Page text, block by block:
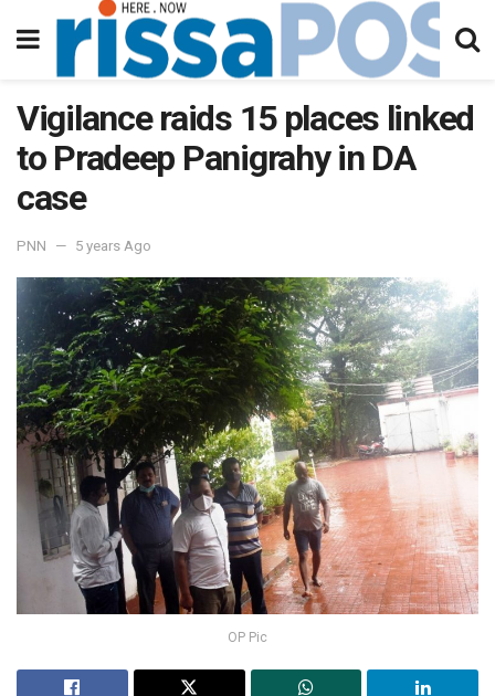
Vigilance raids 15 places linked
to Pradeep Panigrahy in DA
case
PNN 5 years Ago
OP Pic